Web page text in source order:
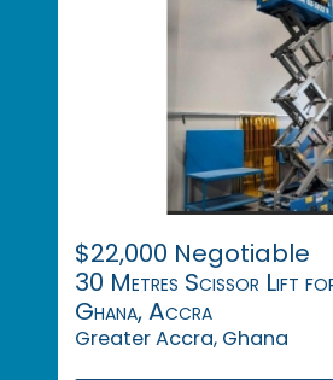
$22,000 Negotiable
30 Metres Scissor Lift
Ghana, Accra
Greater Accra, Ghana